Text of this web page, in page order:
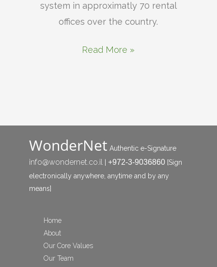
system in approximatly 70 rental
offices over the country.
Read More »
WonderNet Authentic e-Signature
info@wondernet.co.il +972-3-9036860[Sign
electronically anywhere, anytime and by any
means]
Home
About
Our Core Values
Our Team